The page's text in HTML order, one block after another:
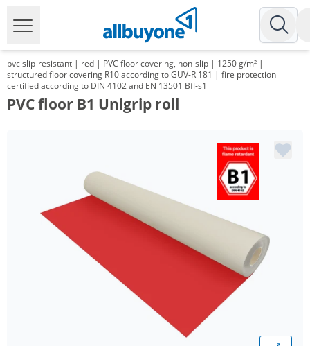
pvc slip-resistant | red | PVC floor covering, non-slip | 1250 g/m² |
structured floor covering R10 according to GUV-R 181 | fire protection
certified according to DIN 4102 and EN 13501 Bfl-s1
PVC floor B1 Unigrip roll
Price